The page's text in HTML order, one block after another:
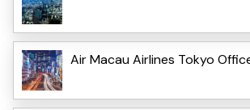
Air Macau Airlines Tokyo